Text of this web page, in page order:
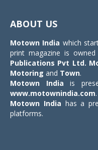
ABOUT US
Motown India which
print magazine is owned
Publications Pvt Ltd.
Motoring and Town.
Motown India is
www.motownindia.com.
Motown India has a
platforms.